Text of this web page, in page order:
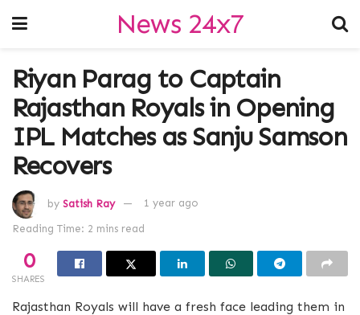
News 24x7
Riyan Parag to Captain
Rajasthan Royals in Opening
IPL Matches as Sanju Samson
Recovers
by Satish Ray 1 year ago
Reading Time: 2 mins read
0
SHARES
Rajasthan Royals will have a fresh face leading them in